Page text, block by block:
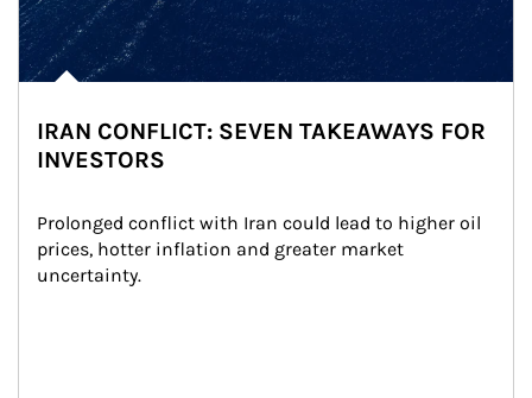
IRAN CONFLICT: SEVEN TAKEAWAYS FOR
INVESTORS
Prolonged conflict with Iran could lead to higher oil
prices, hotter inflation and greater market
uncertainty.